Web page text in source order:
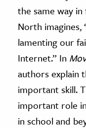
the same way
North imagines,
lamenting our
Internet.” In
authors explain
important skill.
important role
in school and